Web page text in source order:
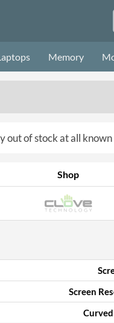
Memory
out of stock at all known
Shop
Screen